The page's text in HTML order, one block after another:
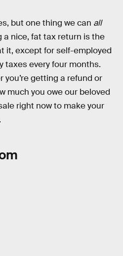
but one thing we can all
nice, fat tax return is the
it, except for self-employed
taxes every four months.
you’re getting a refund or
much you owe our beloved
right now to make your